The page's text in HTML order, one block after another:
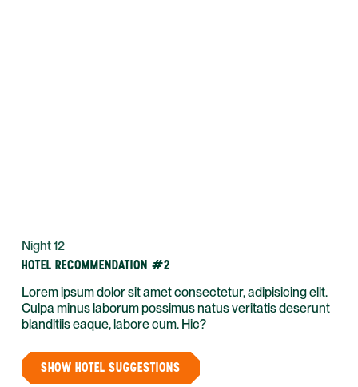
Night 12
HOTEL RECOMMENDATION #2
Lorem ipsum dolor sit amet consectetur, adipisicing elit.
Culpa minus laborum possimus natus veritatis deserunt
blanditiis eaque, labore cum. Hic?
SHOW HOTEL SUGGESTIONS